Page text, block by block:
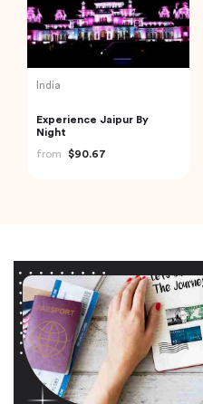
India
Experience Jaipur By
Night
from
$90.67